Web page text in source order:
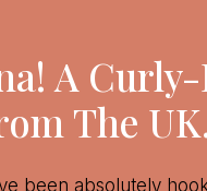
A
The
been absolutely